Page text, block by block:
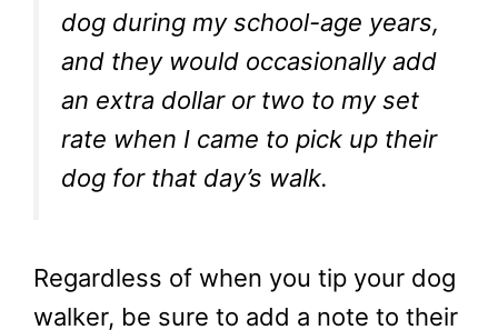
dog during my school-age years,
and they would occasionally add
an extra dollar or two to my set
rate when I came to pick up their
dog for that day’s walk.
Regardless of when you tip your dog
walker, be sure to add a note to their